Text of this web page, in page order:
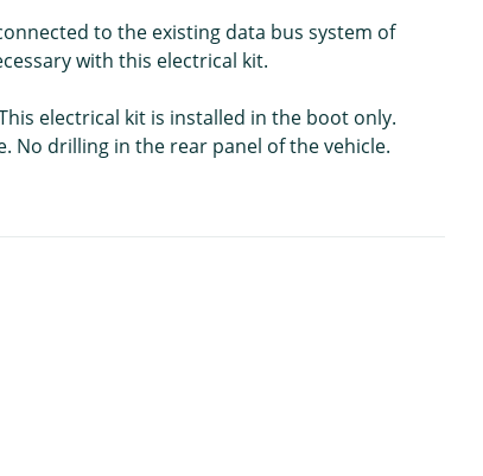
to the existing data bus system of
with this electrical kit.
electrical kit is installed in the boot only.
drilling in the rear panel of the vehicle.